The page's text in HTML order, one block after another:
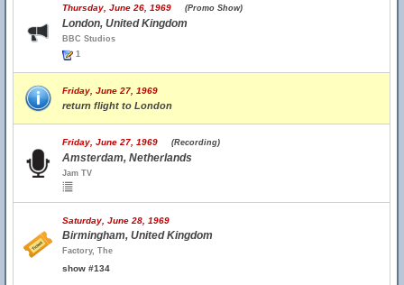
Thursday, June 26, 1969 (Promo Show)
London, United Kingdom
BBC Studios
1
Friday, June 27, 1969
return flight to London
Friday, June 27, 1969 (Recording)
Amsterdam, Netherlands
Jam TV
Saturday, June 28, 1969
Birmingham, United Kingdom
Factory, The
show #134